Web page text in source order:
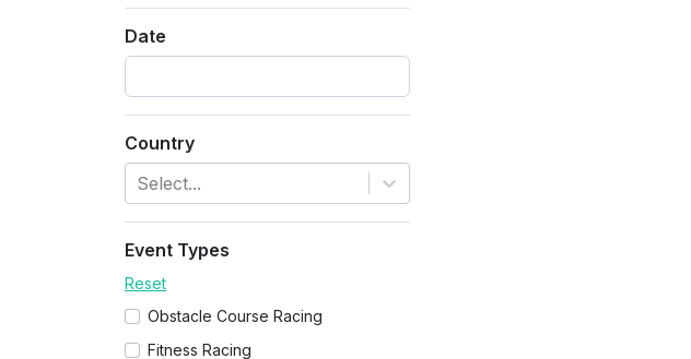
Date
Country
Select...
Event Types
Reset
Obstacle Course Racing
Fitness Racing